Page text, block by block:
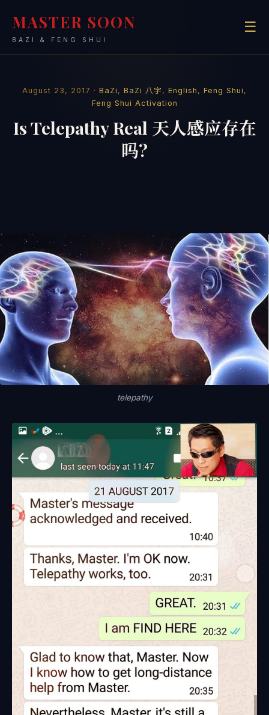
MASTER SOON
BAZI & FENG SHUI
☰
August 23, 2017 · BaZi , BaZi 八字 , English , Feng Shui ,
Feng Shui Activation
Is Telepathy Real 天人感应存在
吗?
telepathy